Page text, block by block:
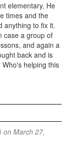
elementary, He
times and the
anything to fix it.
case a group of
and again a
back and is
helping this
on March 27,